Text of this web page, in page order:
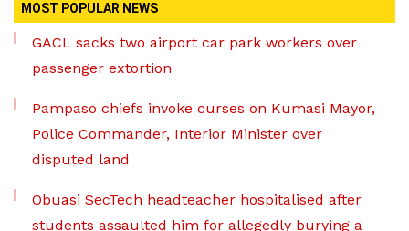
MOST POPULAR NEWS
GACL sacks two airport car park workers over
passenger extortion
Pampaso chiefs invoke curses on Kumasi Mayor,
Police Commander, Interior Minister over
disputed land
Obuasi SecTech headteacher hospitalised after
students assaulted him for allegedly burying a